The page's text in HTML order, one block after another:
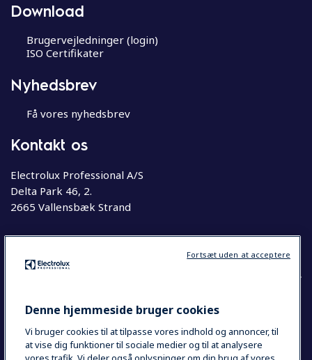
Download
Brugervejledninger (login)
ISO Certifikater
Nyhedsbrev
Få vores nyhedsbrev
Kontakt os
Electrolux Professional A/S
Delta Park 46, 2.
2665 Vallensbæk Strand
Telefon63 76 20 00
COUNTRY AND LANGUAGE
DIT VALG: DANMARK
Denne hjemmeside bruger cookies
Vi bruger cookies til at tilpasse vores indhold og annoncer, til
at vise dig funktioner til sociale medier og til at analysere
Fortsæt uden at acceptere